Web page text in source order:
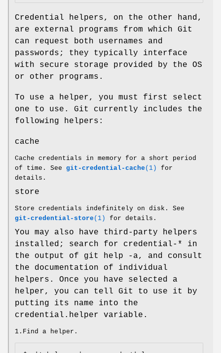
Credential helpers, on the other hand,
are external programs from which Git
can request both usernames and
passwords; they typically interface
with secure storage provided by the OS
or other programs.
To use a helper, you must first select
one to use. Git currently includes the
following helpers:
cache
Cache credentials in memory for a short period
of time. See git-credential-cache (1)
for
details.
store
Store credentials indefinitely on disk. See
git-credential-store (1) for details.
You may also have third-party helpers
installed; search for credential-* in
the output of git help -a, and consult
the documentation of individual
helpers. Once you have selected a
helper, you can tell Git to use it by
putting its name into the
credential.helper variable.
1.Find a helper.